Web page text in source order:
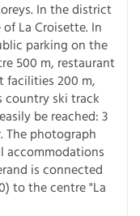
In the district
La Croisette. In
parking on the
500 m, restaurant
facilities 200 m,
country ski track
be reached: 3
The photograph
accommodations
is connected
to the centre "La